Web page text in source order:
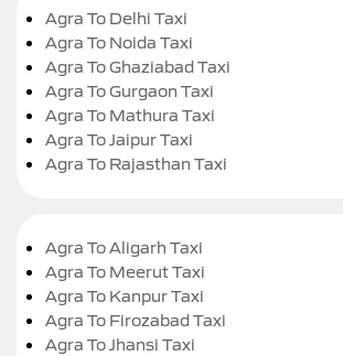
Agra To Delhi Taxi
Agra To Noida Taxi
Agra To Ghaziabad Taxi
Agra To Gurgaon Taxi
Agra To Mathura Taxi
Agra To Jaipur Taxi
Agra To Rajasthan Taxi
Agra To Aligarh Taxi
Agra To Meerut Taxi
Agra To Kanpur Taxi
Agra To Firozabad Taxi
Agra To Jhansi Taxi